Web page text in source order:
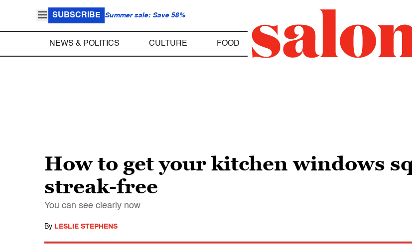
SUBSCRIBE Summer sale: Save 58%
NEWS & POLITICS CULTURE FOOD
How to get your kitchen windows
streak-free
You can see clearly now
By LESLIE STEPHENS